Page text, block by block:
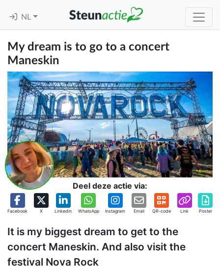
NL
My dream is to go to a concert
Maneskin
Deel deze actie via:
Facebook X Linkedin WhatsApp Instagram Email QR-code Link Poster
It is my biggest dream to get to the
concert Maneskin. And also visit the
festival Nova Rock